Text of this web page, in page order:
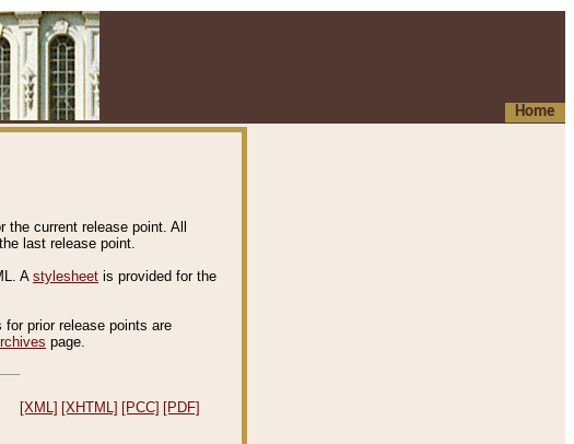
Home
current release point. All
last release point.
A stylesheet is provided for the
for prior release points are
page.
[XML] [XHTML] [PCC] [PDF]